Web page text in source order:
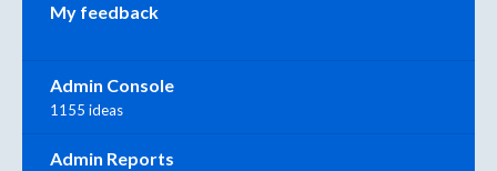
My feedback
Admin Console
1155 ideas
Admin Reports